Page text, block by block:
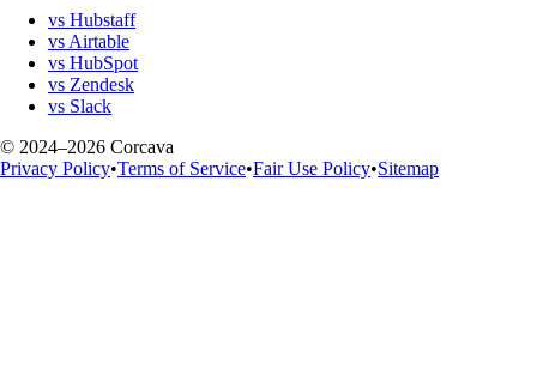
vs Hubstaff
vs Airtable
vs HubSpot
vs Zendesk
vs Slack
© 2024–2026 Corcava
Privacy Policy•Terms of Service•Fair Use Policy•Sitemap